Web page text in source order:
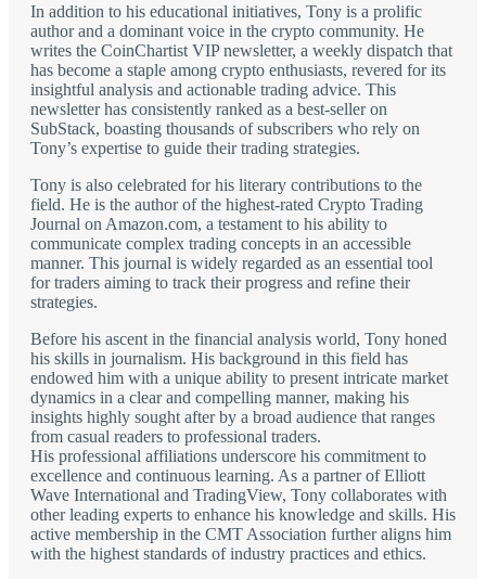
In addition to his educational initiatives, Tony is a prolific
author and a dominant voice in the crypto community. He
writes the CoinChartist VIP newsletter, a weekly dispatch that
has become a staple among crypto enthusiasts, revered for its
insightful analysis and actionable trading advice. This
newsletter has consistently ranked as a best-seller on
SubStack, boasting thousands of subscribers who rely on
Tony’s expertise to guide their trading strategies.
Tony is also celebrated for his literary contributions to the
field. He is the author of the highest-rated Crypto Trading
Journal on Amazon.com, a testament to his ability to
communicate complex trading concepts in an accessible
manner. This journal is widely regarded as an essential tool
for traders aiming to track their progress and refine their
strategies.
Before his ascent in the financial analysis world, Tony honed
his skills in journalism. His background in this field has
endowed him with a unique ability to present intricate market
dynamics in a clear and compelling manner, making his
insights highly sought after by a broad audience that ranges
from casual readers to professional traders.
His professional affiliations underscore his commitment to
excellence and continuous learning. As a partner of Elliott
Wave International and TradingView, Tony collaborates with
other leading experts to enhance his knowledge and skills. His
active membership in the CMT Association further aligns him
with the highest standards of industry practices and ethics.